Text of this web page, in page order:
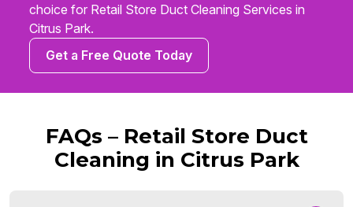
choice for Retail Store Duct Cleaning Services in
Citrus Park.
Get a Free Quote Today
FAQs – Retail Store Duct
Cleaning in Citrus Park